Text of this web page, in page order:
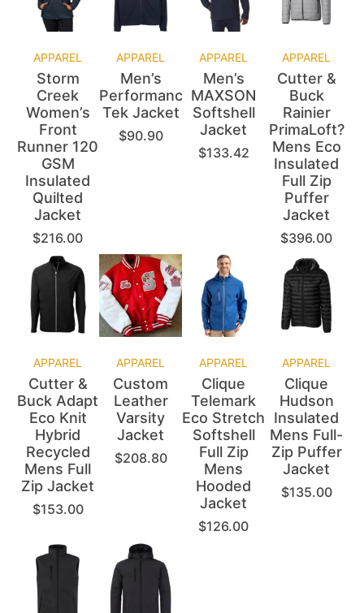
APPAREL
Storm
Creek
Women’s
Front
Runner 120
GSM
Insulated
Quilted
Jacket
$216.00
APPAREL
Men’s
Performance
Tek Jacket
$90.90
APPAREL
Men’s
MAXSON
Softshell
Jacket
$133.42
APPAREL
Cutter &
Buck
Rainier
PrimaLoft?
Mens Eco
Insulated
Full Zip
Puffer
Jacket
$396.00
APPAREL
Cutter &
Buck Adapt
Eco Knit
Hybrid
Recycled
Mens Full
Zip Jacket
$153.00
APPAREL
Custom
Leather
Varsity
Jacket
$208.80
APPAREL
Clique
Telemark
Eco Stretch
Softshell
Full Zip
Mens
Hooded
Jacket
$126.00
APPAREL
Clique
Hudson
Insulated
Mens Full-
Zip Puffer
Jacket
$135.00